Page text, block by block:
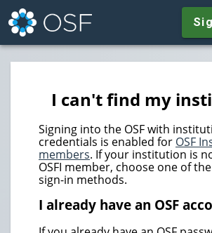
I can't find my
Signing into the OSF with
credentials is enabled for OSF
members. If your institution is
OSFI member, choose one of
sign-in methods.
I already have an OSF